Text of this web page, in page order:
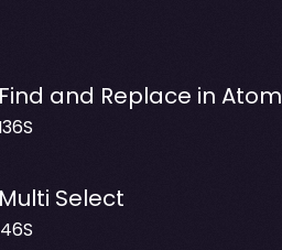
Find and Replace in Atom
Multi Select